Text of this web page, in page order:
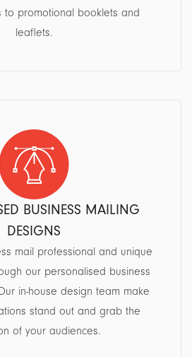
to promotional booklets and
leaflets.
BUSINESS MAILING
DESIGNS
mail professional and unique
our personalised business
in-house design team make
stand out and grab the
of your audiences.